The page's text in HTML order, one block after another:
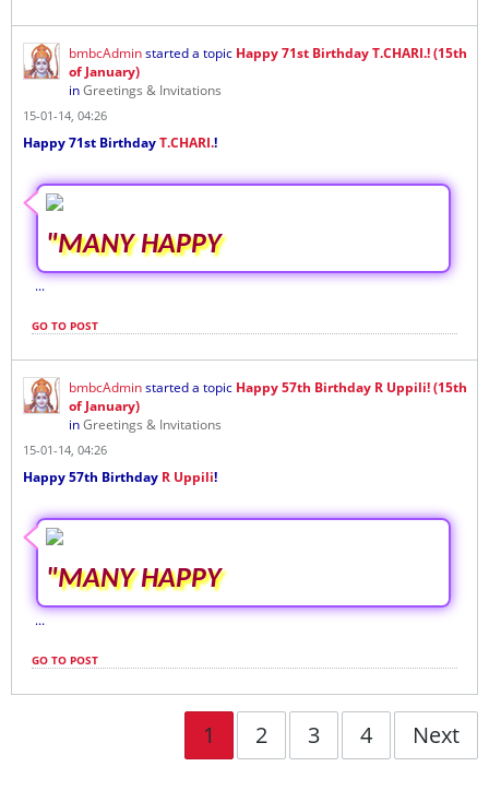
bmbcAdminstarted a topic Happy 71st Birthday T.CHARI.! (15th
of January)
inGreetings & Invitations
15-01-14, 04:26
Happy 71st BirthdayT.CHARI.!
"MANY HAPPY
...
GO TO POST
bmbcAdminstarted a topic Happy 57th Birthday R Uppili! (15th
of January)
inGreetings & Invitations
15-01-14, 04:26
Happy 57th Birthday R Uppili!
"MANY HAPPY
...
GO TO POST
1 2 3 4 Next